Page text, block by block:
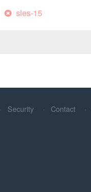
sles-15
Security Contact